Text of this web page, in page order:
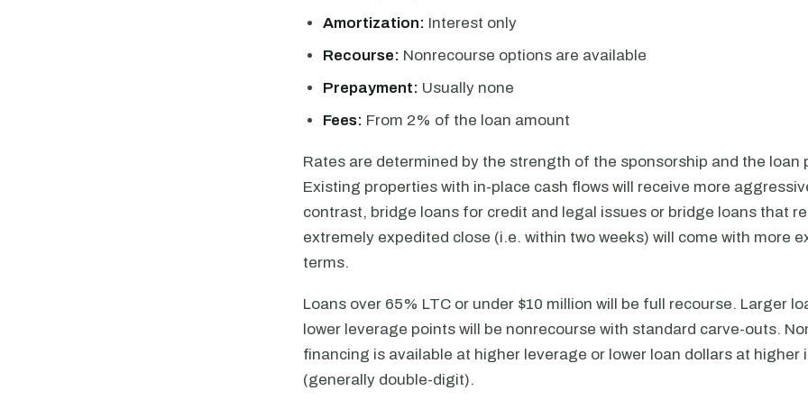
Amortization: Interest only
Recourse: Nonrecourse options are available
Prepayment: Usually none
Fees: From 2% of the loan amount
Rates are determined by the strength of the sponsorship and the loan
Existing properties with in-place cash flows will receive more
contrast, bridge loans for credit and legal issues or bridge loans that
extremely expedited close (i.e. within two weeks) will come with more
terms.
Loans over 65% LTC or under $10 million will be full recourse. Larger
lower leverage points will be nonrecourse with standard carve-outs.
financing is available at higher leverage or lower loan dollars at higher
(generally double-digit).